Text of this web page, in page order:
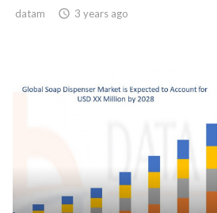
datam  3 years ago